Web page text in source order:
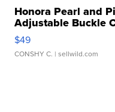
Honora Pearl and
Adjustable Buckle
$49
CONSHY C. | sellwild.com